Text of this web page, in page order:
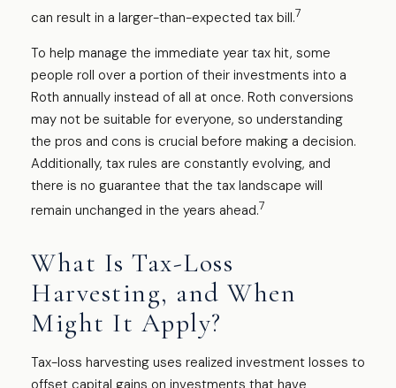
can result in a larger-than-expected tax bill.7
To help manage the immediate year tax hit, some
people roll over a portion of their investments into a
Roth annually instead of all at once. Roth conversions
may not be suitable for everyone, so understanding
the pros and cons is crucial before making a decision.
Additionally, tax rules are constantly evolving, and
there is no guarantee that the tax landscape will
remain unchanged in the years ahead.7
What Is Tax-Loss
Harvesting, and When
Might It Apply?
Tax-loss harvesting uses realized investment losses to